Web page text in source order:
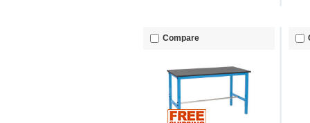
Compare